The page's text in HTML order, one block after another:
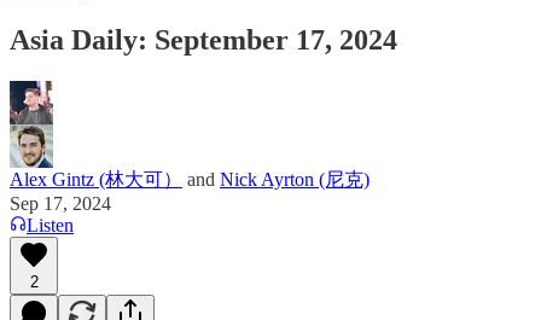
Asia Daily: September 17, 2024
Alex Gintz (林大可） and Nick Ayrton (尼克)
Sep 17, 2024
Listen
2